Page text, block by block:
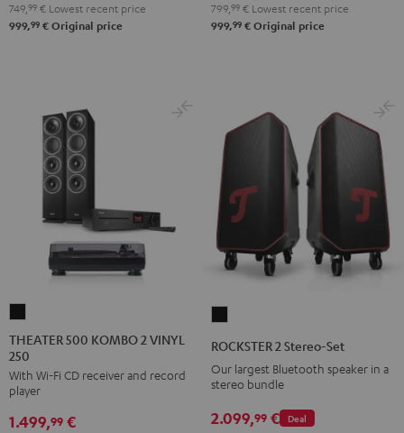
-
749, 99 € Lowest recent price
999,99 € Original price
799, 99 € Lowest recent price
999,99 € Original price
500
KOMBO
2
VINYL
250
THEATER 500 KOMBO 2 VINYL
250
With Wi-Fi CD receiver and record
player
1.499,99 €
Set
ROCKSTER 2 Stereo-Set
Our largest Bluetooth speaker in a
stereo bundle
Deal
2.099,99 €